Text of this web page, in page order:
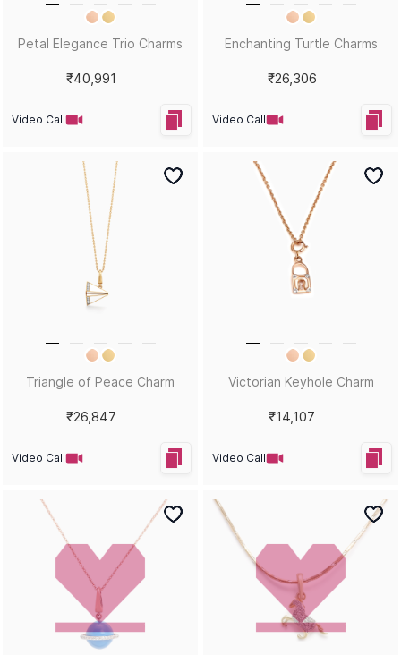
Petal Elegance Trio Charms
₹40,991
Video Call
Enchanting Turtle Charms
₹26,306
Video Call
Triangle of Peace Charm
₹26,847
Video Call
Victorian Keyhole Charm
₹14,107
Video Call